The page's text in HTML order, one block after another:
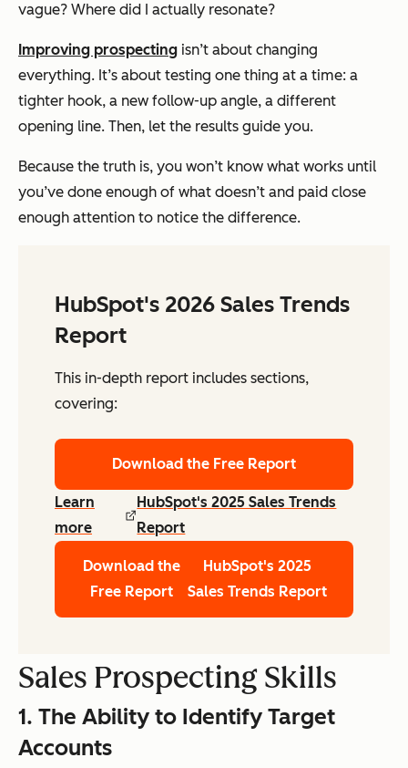
vague? Where did I actually resonate?
Improving prospecting isn’t about changing
everything. It’s about testing one thing at a time: a
tighter hook, a new follow-up angle, a different
opening line. Then, let the results guide you.
Because the truth is, you won’t know what works until
you’ve done enough of what doesn’t and paid close
enough attention to notice the difference.
HubSpot's 2026 Sales Trends
Report
This in-depth report includes sections,
covering:
Download the Free Report
Learn
more
HubSpot's 2025 Sales Trends
Report
Download the
Free Report
HubSpot's 2025
Sales Trends Report
Sales Prospecting Skills
1. The Ability to Identify Target
Accounts